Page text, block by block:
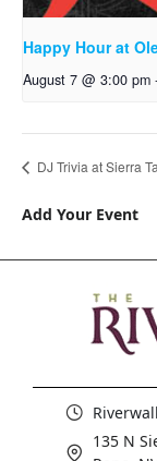
Happy Hour at
August 7 @ 3:00 pm
DJ Trivia at Sierra
Add Your Event
135 N